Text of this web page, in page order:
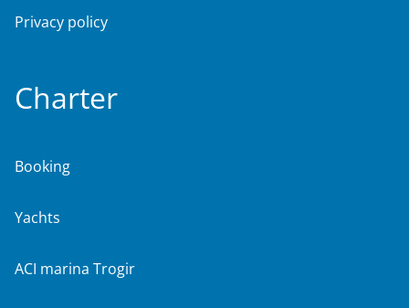
Privacy policy
Charter
Booking
Yachts
ACI marina Trogir